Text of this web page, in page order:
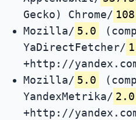
Gecko) Chrome/
Mozilla/ 5.0
YaDirectFetcher/
+http://
Mozilla/ 5.0
YandexMetrika/ 2.0
+http://